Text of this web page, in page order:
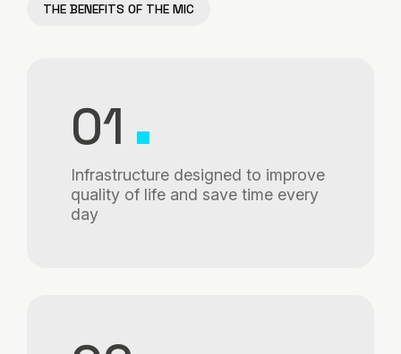
THE BENEFITS OF THE MIC
01
Infrastructure designed to improve
quality of life and save time every
day